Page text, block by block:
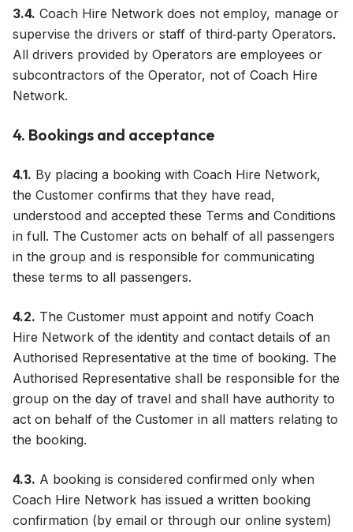
3.4. Coach Hire Network does not employ, manage or
supervise the drivers or staff of third‑party Operators.
All drivers provided by Operators are employees or
subcontractors of the Operator, not of Coach Hire
Network.
4. Bookings and acceptance
4.1. By placing a booking with Coach Hire Network,
the Customer confirms that they have read,
understood and accepted these Terms and Conditions
in full. The Customer acts on behalf of all passengers
in the group and is responsible for communicating
these terms to all passengers.
4.2. The Customer must appoint and notify Coach
Hire Network of the identity and contact details of an
Authorised Representative at the time of booking. The
Authorised Representative shall be responsible for the
group on the day of travel and shall have authority to
act on behalf of the Customer in all matters relating to
the booking.
4.3. A booking is considered confirmed only when
Coach Hire Network has issued a written booking
confirmation (by email or through our online system)